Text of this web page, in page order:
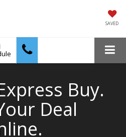
SAVED
Buy.
Deal